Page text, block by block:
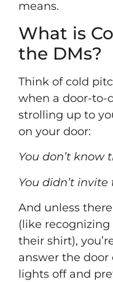
means.
What is
the DMs?
Think of cold
when a door-to-
strolling up to
on your door:
You don’t know
You didn’t invite
And unless
(like
their shirt),
answer the door
lights off and